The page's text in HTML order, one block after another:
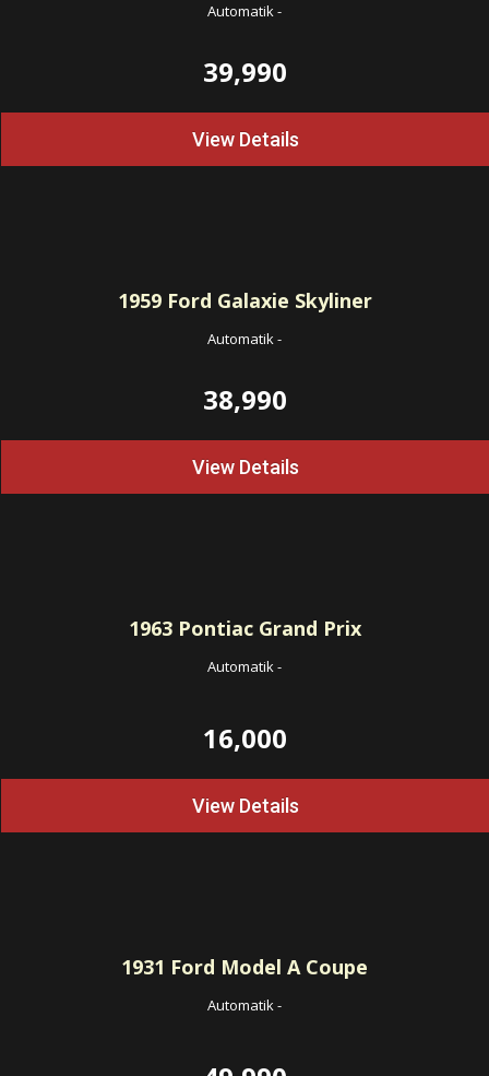
Automatik-
39,990
View Details
1959Ford Galaxie Skyliner
Automatik-
38,990
View Details
1963Pontiac Grand Prix
Automatik-
16,000
View Details
1931 Ford Model A Coupe
Automatik-